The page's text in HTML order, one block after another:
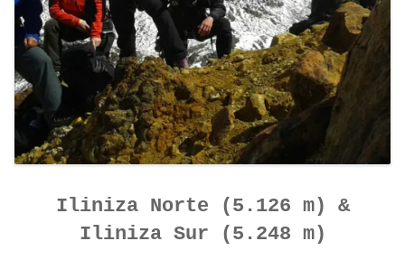
Iliniza Norte (5.126 m) &
Iliniza Sur (5.248 m)